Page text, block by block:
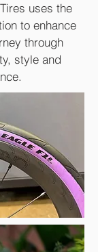
uses the
to enhance
through
style and